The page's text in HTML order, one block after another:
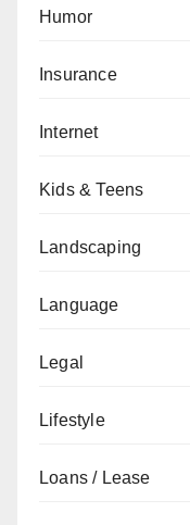
Humor
Insurance
Internet
Kids & Teens
Landscaping
Language
Legal
Lifestyle
Loans / Lease